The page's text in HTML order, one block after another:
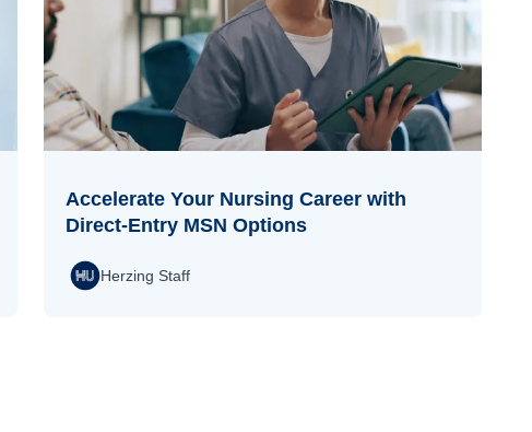
Accelerate Your Nursing Career with
Direct-Entry MSN Options
Herzing Staff